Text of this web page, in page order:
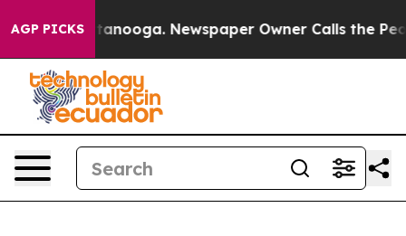
AGP PICKS Newspaper Owner Calls the People